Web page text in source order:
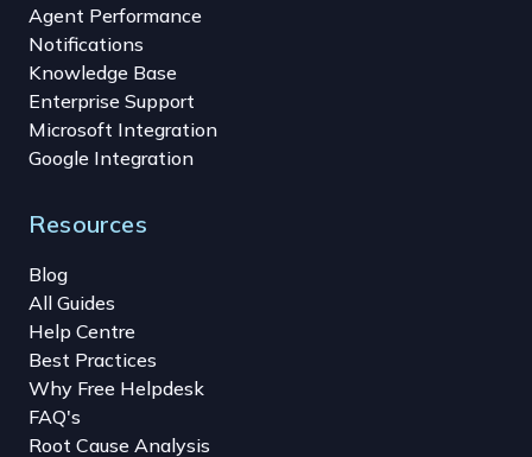
Agent Performance
Notifications
Knowledge Base
Enterprise Support
Microsoft Integration
Google Integration
Resources
Blog
All Guides
Help Centre
Best Practices
Why Free Helpdesk
FAQ's
Root Cause Analysis